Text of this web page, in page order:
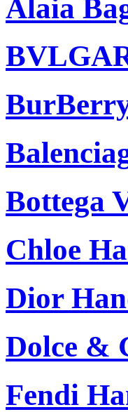
Alaia
Bottega
Chloe
Dior
Dolce &
Fendi